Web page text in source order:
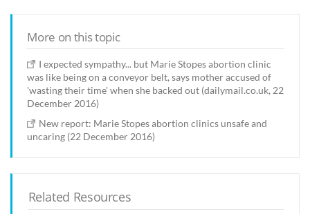
More on this topic
I expected sympathy... but Marie Stopes abortion clinic
was like being on a conveyor belt, says mother accused of
'wasting their time' when she backed out (dailymail.co.uk, 22
December 2016)
New report: Marie Stopes abortion clinics unsafe and
uncaring (22 December 2016)
Related Resources